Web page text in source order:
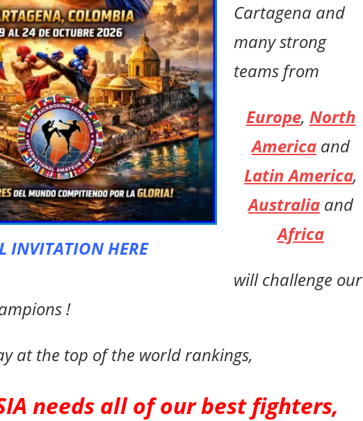
INVITATION HERE
Cartagena and
many strong
teams from
Europe, North
America and
Latin America,
Australia and
Africa
will challenge our
!
at the top of the world rankings,
needs all of ourbestfighters,